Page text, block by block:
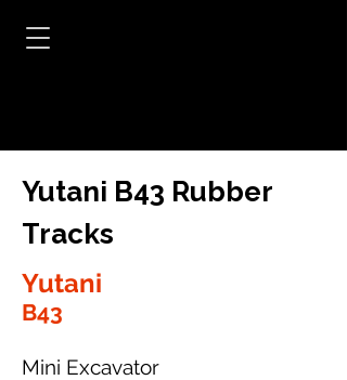
Yutani B43 Rubber
Tracks
Yutani
B43
Mini Excavator